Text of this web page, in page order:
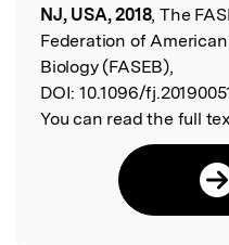
NJ, USA, 2018, The
Federation of
Biology (FASEB),
DOI: 10.1096/
You can read the full